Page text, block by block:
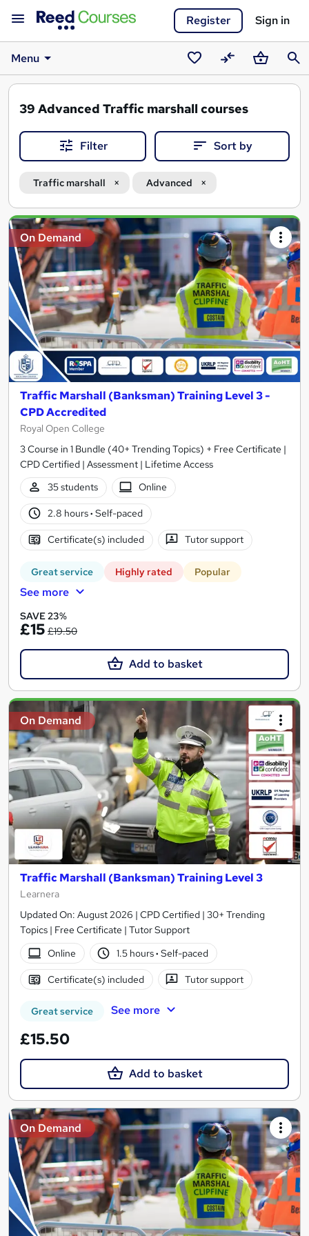
Register Sign in
Menu
SavedCompareBasket
39 Advanced Traffic marshall courses
Filter Sort by
Traffic marshall Advanced
Search
results
On Demand
Traffic Marshall (Banksman) Training Level 3 -
CPD Accredited
Royal Open College
3 Course in 1 Bundle (40+ Trending Topics) + Free Certificate |
CPD Certified | Assessment | Lifetime Access
35 students
Online
2.8 hours· Self-paced
Certificate(s) included Tutor support
Great service Highly rated Popular
See more
SAVE 23%
£15 £19.50
Add to basket
On Demand
Traffic Marshall (Banksman) Training Level 3
Learnera
Updated On: August 2026 | CPD Certified | 30+ Trending
Topics | Free Certificate | Tutor Support
Online
1.5 hours· Self-paced
Certificate(s) included Tutor support
Great service See more
£15.50
Add to basket
On Demand